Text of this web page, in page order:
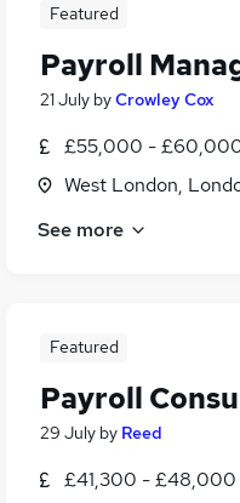
Featured
Payroll
21 July byCrowley Cox
£55,000 -
West London,
See more
Featured
Payroll
29 July by Reed
£41,300 - £48,000